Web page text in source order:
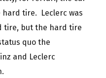
tire. Leclerc was
tire, but the hard tire
quo the
and Leclerc